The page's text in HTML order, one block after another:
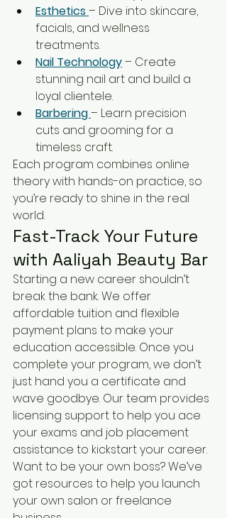
Esthetics – Dive into skincare,
facials, and wellness
treatments.
Nail Technology – Create
stunning nail art and build a
loyal clientele.
Barbering – Learn precision
cuts and grooming for a
timeless craft.
Each program combines online
theory with hands-on practice, so
you’re ready to shine in the real
world.
Fast-Track Your Future
with Aaliyah Beauty Bar
Starting a new career shouldn’t
break the bank. We offer
affordable tuition and flexible
payment plans to make your
education accessible. Once you
complete your program, we don’t
just hand you a certificate and
wave goodbye. Our team provides
licensing support to help you ace
your exams and job placement
assistance to kickstart your career.
Want to be your own boss? We’ve
got resources to help you launch
your own salon or freelance